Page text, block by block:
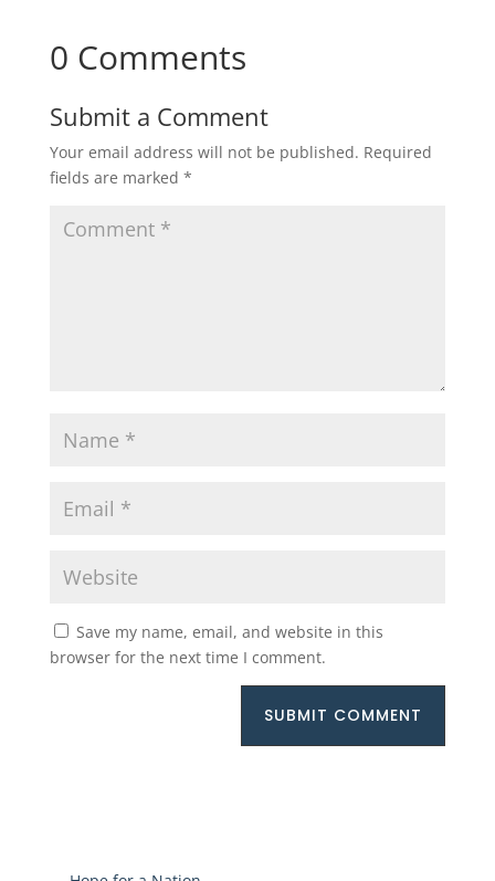
0 Comments
Submit a Comment
Your email address will not be published. Required
fields are marked *
Save my name, email, and website in this
browser for the next time I comment.
SUBMIT COMMENT